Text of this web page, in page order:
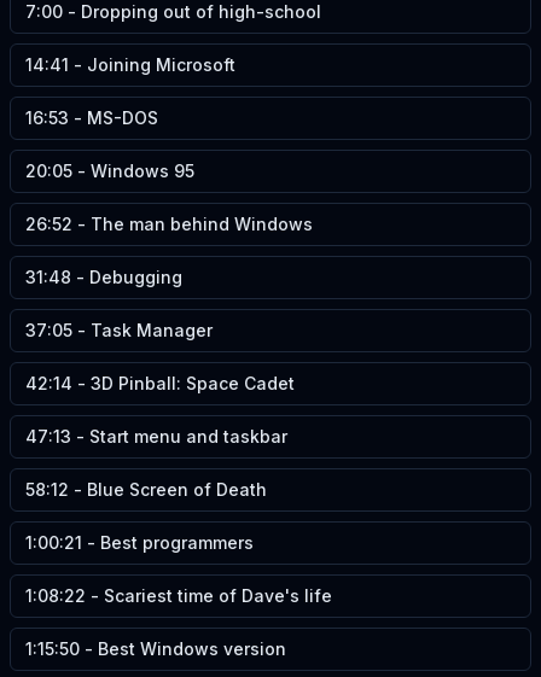
7:00 - Dropping out of high-school
14:41 - Joining Microsoft
16:53 - MS-DOS
20:05 - Windows 95
26:52 - The man behind Windows
31:48 - Debugging
37:05 - Task Manager
42:14 - 3D Pinball: Space Cadet
47:13 - Start menu and taskbar
58:12 - Blue Screen of Death
1:00:21 - Best programmers
1:08:22 - Scariest time of Dave's life
1:15:50 - Best Windows version